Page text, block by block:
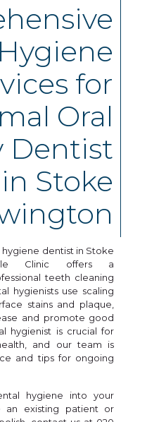
for
Oral
Dentist
in Stoke
dentist in Stoke
Clinic offers a
teeth cleaning
hygienists use scaling
stains and plaque,
and promote good
hygienist is crucial for
and our team is
and tips for ongoing
hygiene into your
an existing patient or